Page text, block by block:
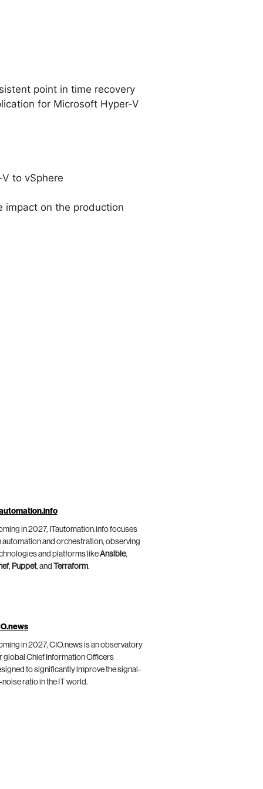
point in time recovery
for Microsoft Hyper-V
to vSphere
impact on the production
in 2027, ITautomation.info focuses
automation and orchestration, observing
and platforms likeAnsible,
, Puppet, and Terraform.
in 2027, CIO.news is an observatory
global Chief Information Officers
to significantly improve the signal-
ratio in the IT world.